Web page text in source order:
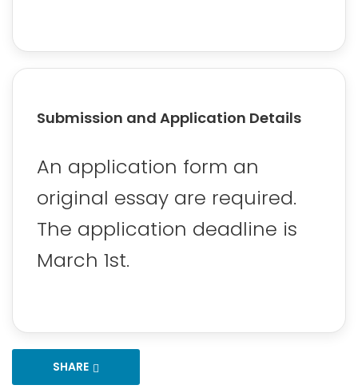
Submission and Application Details
An application form an
original essay are required.
The application deadline is
March 1st.
SHARE